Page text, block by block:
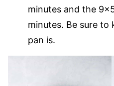
minutes and the
minutes. Be sure
pan is.